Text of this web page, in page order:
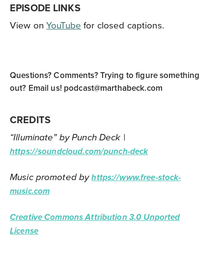
EPISODE LINKS
View onYouTube for closed captions.
Questions? Comments? Trying to figure something
out? Email us! podcast@marthabeck.com
CREDITS
“Illuminate” by Punch Deck |
https://soundcloud.com/punch-deck
Music promoted byhttps://www.free-stock-
music.com
Creative Commons Attribution 3.0 Unported
License